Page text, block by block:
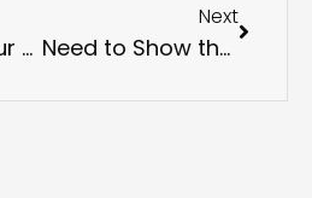
How Could Your Business Be Impacted by the New SEC Cybersecurity Requirements?
Next
Need to Show the Tangible Value of Cybersecurity? Here’s How